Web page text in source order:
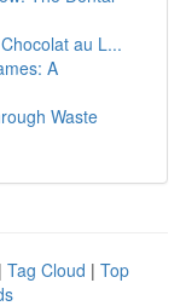
au L...
A
Waste
| Tag Cloud | Top